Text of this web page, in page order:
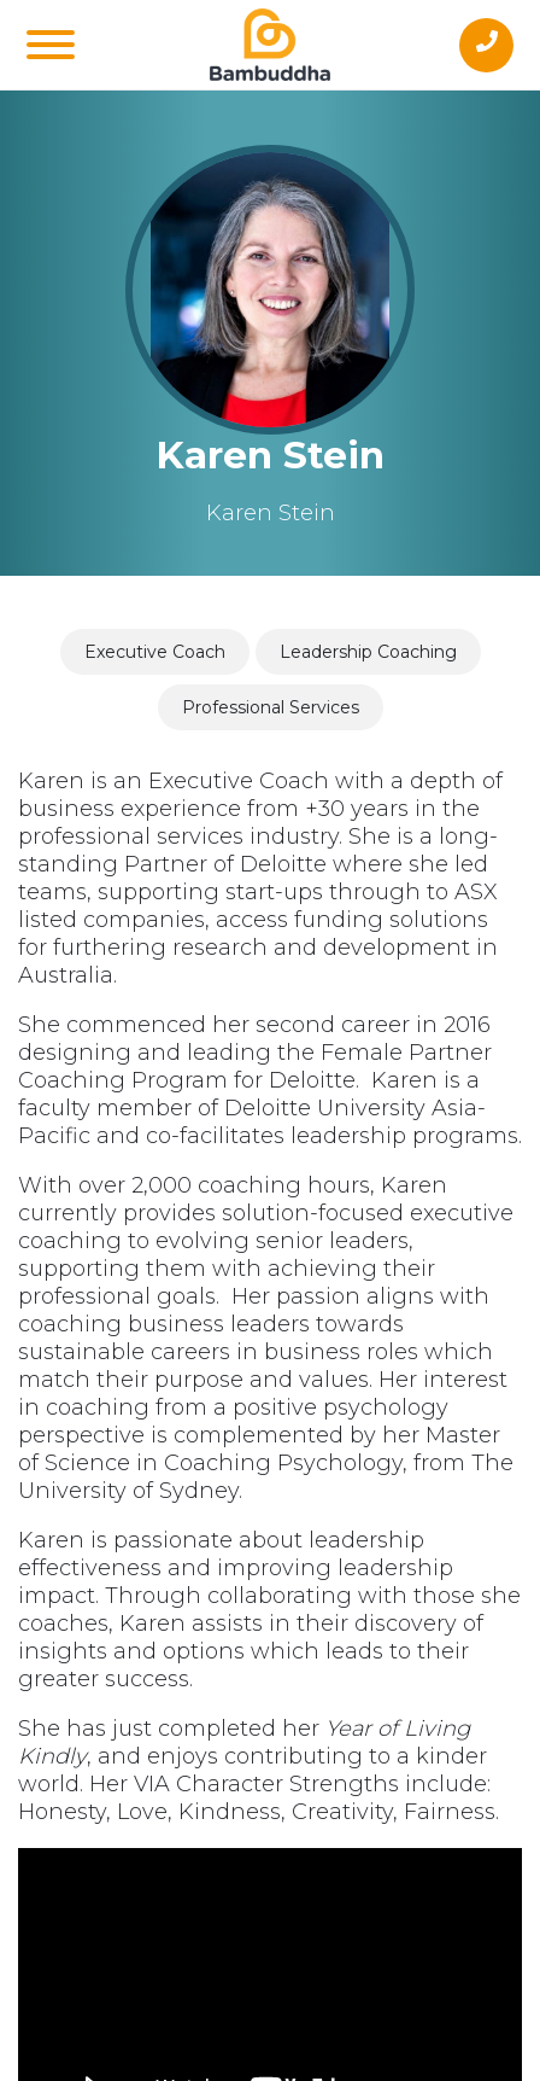
Karen Stein
Karen Stein
Executive Coach Leadership Coaching
Professional Services
Karen is an Executive Coach with a depth of
business experience from +30 years in the
professional services industry. She is a long-
standing Partner of Deloitte where she led
teams, supporting start-ups through to ASX
listed companies, access funding solutions
for furthering research and development in
Australia.
She commenced her second career in 2016
designing and leading the Female Partner
Coaching Program for Deloitte. Karen is a
faculty member of Deloitte University Asia-
Pacific and co-facilitates leadership programs.
With over 2,000 coaching hours, Karen
currently provides solution-focused executive
coaching to evolving senior leaders,
supporting them with achieving their
professional goals. Her passion aligns with
coaching business leaders towards
sustainable careers in business roles which
match their purpose and values. Her interest
in coaching from a positive psychology
perspective is complemented by her Master
of Science in Coaching Psychology, from The
University of Sydney.
Karen is passionate about leadership
effectiveness and improving leadership
impact. Through collaborating with those she
coaches, Karen assists in their discovery of
insights and options which leads to their
greater success.
She has just completed her Year of Living
Kindly, and enjoys contributing to a kinder
world. Her VIA Character Strengths include:
Honesty, Love, Kindness, Creativity, Fairness.